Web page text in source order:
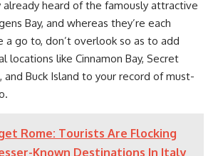
already heard of the famously attractive
Bay, and whereas they’re each
a go to, don’t overlook so as to add
locations like Cinnamon Bay, Secret
and Buck Island to your record of must-
Rome: Tourists Are Flocking
Known Destinations In Italy